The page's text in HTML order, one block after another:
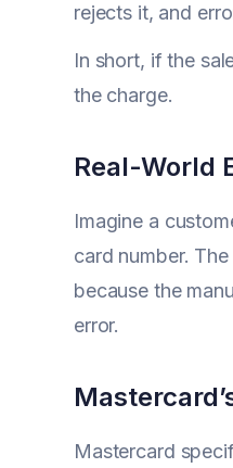
rejects it, and
In short, if the
the charge.
Real-World
Imagine a
card number.
because the
error.
Mastercard